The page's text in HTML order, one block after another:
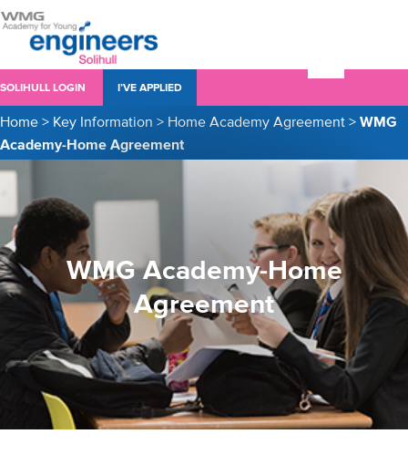
SOLIHULL LOGIN I’VE APPLIED
Home > Key Information > Home Academy Agreement > WMG
Academy-Home Agreement
WMG Academy-Home
Agreement